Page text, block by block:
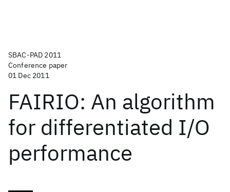
SBAC-PAD 2011
Conference paper
01 Dec 2011
FAIRIO: An algorithm
for differentiated I/O
performance